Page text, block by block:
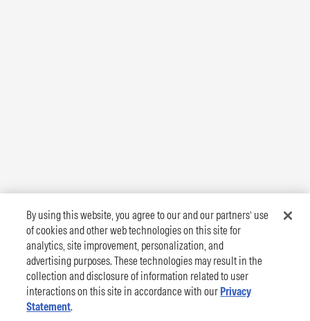
By using this website, you agree to our and our partners’ use
of cookies and other web technologies on this site for
analytics, site improvement, personalization, and
advertising purposes. These technologies may result in the
collection and disclosure of information related to user
interactions on this site in accordance with our Privacy
Statement.